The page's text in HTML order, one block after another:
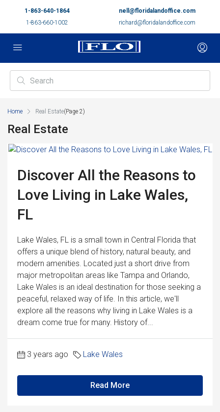
1-863-640-1864
1-863-660-1002
nell@floridalandoffice.com
richard@floridalandoffice.com
Home Real Estate(Page 2)
Real Estate
Discover All the Reasons to
Love Living in Lake Wales,
FL
Lake Wales, FL is a small town in Central Florida that
offers a unique blend of history, natural beauty, and
modern amenities. Located just a short drive from
major metropolitan areas like Tampa and Orlando,
Lake Wales is an ideal destination for those seeking a
peaceful, relaxed way of life. In this article, we'll
explore all the reasons why living in Lake Wales is a
dream come true for many. History of...
3 years ago Lake Wales
Read More